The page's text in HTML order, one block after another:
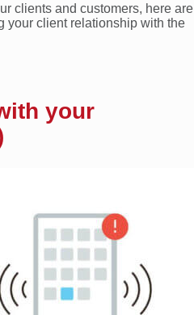
clients and customers, here are
your client relationship with the
your